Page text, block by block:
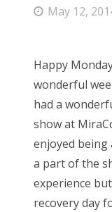
Friends
About Us
Search
for:
P
t
e
d
o
n
May 12,
Happy
wonderful
had a
show at
enjoyed being
a part of the
experience
recovery day